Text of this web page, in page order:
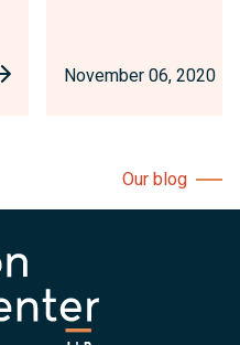
November 06, 2020
Our blog